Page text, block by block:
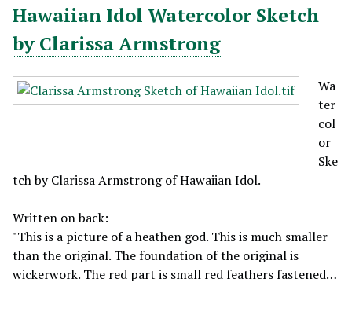
Hawaiian Idol Watercolor Sketch
by Clarissa Armstrong
Wa
ter
col
or
Ske
tch by Clarissa Armstrong of Hawaiian Idol.
Written on back:
"This is a picture of a heathen god. This is much smaller
than the original. The foundation of the original is
wickerwork. The red part is small red feathers fastened…